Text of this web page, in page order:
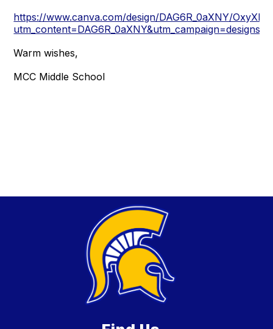
https://www.canva.com/design/DAG6R_0aXNY/
Warm wishes,
MCC Middle School